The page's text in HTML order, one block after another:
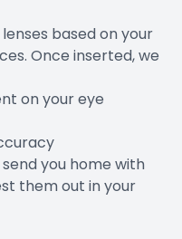
based on your
Once inserted, we
on your eye
you home with
them out in your